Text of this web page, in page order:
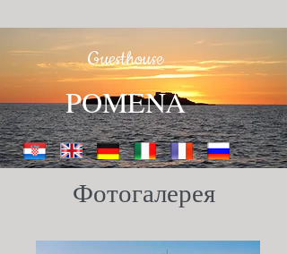
Guesthouse
POMENA
Фотогалерея